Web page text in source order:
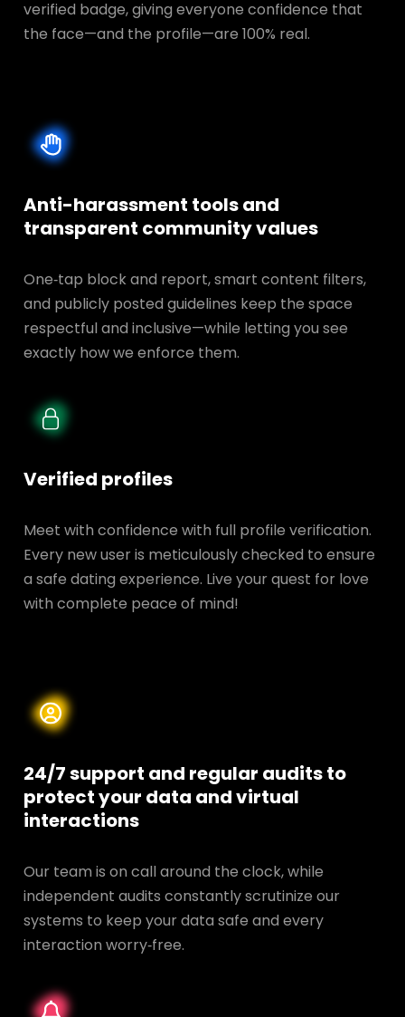
verified badge, giving everyone confidence that
the face—and the profile—are 100% real.
Anti-harassment tools and
transparent community values
One‑tap block and report, smart content filters,
and publicly posted guidelines keep the space
respectful and inclusive—while letting you see
exactly how we enforce them.
Verified profiles
Meet with confidence with full profile verification.
Every new user is meticulously checked to ensure
a safe dating experience. Live your quest for love
with complete peace of mind!
24/7 support and regular audits to
protect your data andvirtual
interactions
Our team is on call around the clock, while
independent audits constantly scrutinize our
systems to keep your data safe and every
interaction worry‑free.